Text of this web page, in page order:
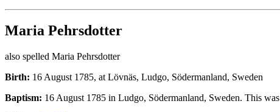
Maria Pehrsdotter
also spelled Maria Pehrsdotter
Birth: 16 August 1785, at Lövnäs, Ludgo, Södermanland, Sweden
Baptism: 16 August 1785 in Ludgo, Södermanland, Sweden. This